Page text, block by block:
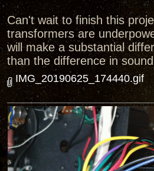
Can't wait to finish this
transformers are
will make a substantial
than the difference in
IMG_20190625_174440.gif